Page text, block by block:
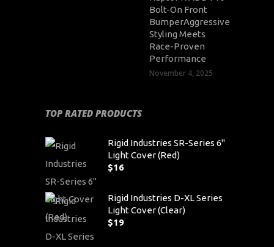
Bolt-On Front
BumperAggressive
Styling Meets
Race-Proven
Performance
November 4, 2025
TOP RATED PRODUCTS
Rigid Industries SR-Series 6"
Light Cover (Red)
$16
Rigid Industries D-XL Series
Light Cover (Clear)
$19